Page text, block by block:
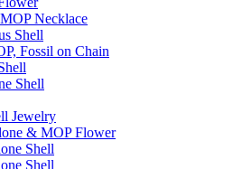
Necklace
Shell
Fossil on Chain
Shell
Jewelry
& MOP Flower
Shell
Shell